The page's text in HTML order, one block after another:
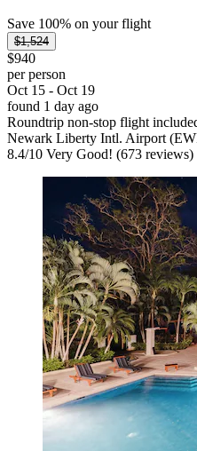
Save 100% on your flight
$1,524
$940
per person
Oct 15 - Oct 19
found 1 day ago
Roundtrip non-stop flight
Newark Liberty Intl. Airport
8.4/10 Very Good! (673 reviews)